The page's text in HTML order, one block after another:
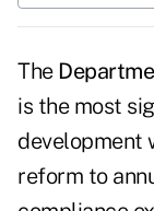
The
is the most
development
reform to